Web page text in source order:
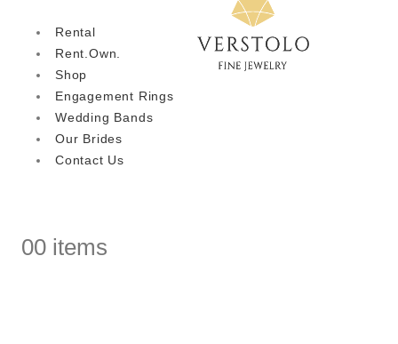
Rental
Rent.Own.
Shop
Engagement Rings
Wedding Bands
Our Brides
Contact Us
00 items